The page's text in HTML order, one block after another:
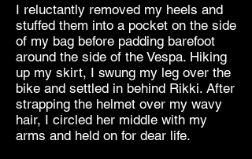
I reluctantly removed my heels and
stuffed them into a pocket on the side
of my bag before padding barefoot
around the side of the Vespa. Hiking
up my skirt, I swung my leg over the
bike and settled in behind Rikki. After
strapping the helmet over my wavy
hair, I circled her middle with my
arms and held on for dear life.